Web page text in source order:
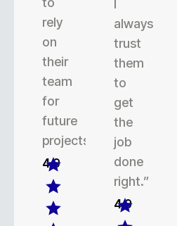
rely
on
their
team
for
future
projects.
4.9
I
always
trust
them
to
get
the
job
done
right.”
4.9